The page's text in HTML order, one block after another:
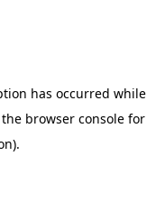
has occurred while
the browser console for